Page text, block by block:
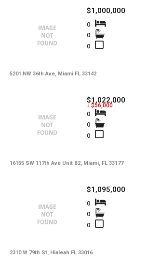
5201 NW 36th Ave, Miami FL 33142
$1,000,000
0
0
0
16155 SW 117th Ave Unit B2, Miami, FL 33177
$1,022,000
↓ $56,000
0
0
0
2310 W 79th St, Hialeah FL 33016
$1,095,000
0
0
0